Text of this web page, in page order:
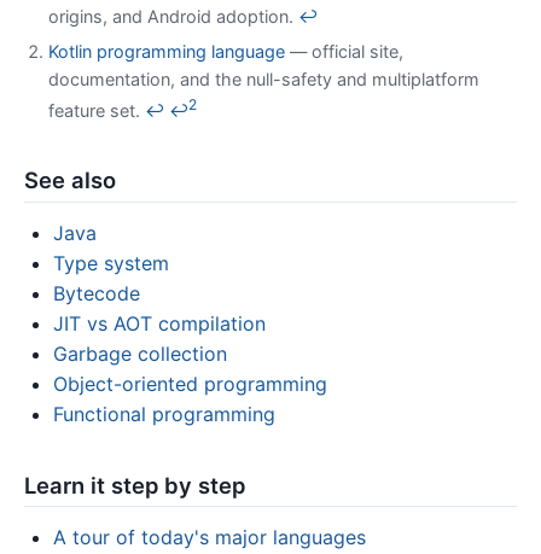
origins, and Android adoption. ↩
Kotlin programming language — official site,
documentation, and the null-safety and multiplatform
feature set. ↩ ↩2
See also
Java
Type system
Bytecode
JIT vs AOT compilation
Garbage collection
Object-oriented programming
Functional programming
Learn it step by step
A tour of today's major languages